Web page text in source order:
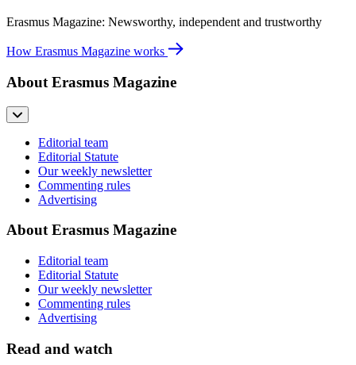
Erasmus Magazine: Newsworthy, independent and trustworthy
How Erasmus Magazine works
About Erasmus Magazine
Editorial team
Editorial Statute
Our weekly newsletter
Commenting rules
Advertising
About Erasmus Magazine
Editorial team
Editorial Statute
Our weekly newsletter
Commenting rules
Advertising
Read and watch